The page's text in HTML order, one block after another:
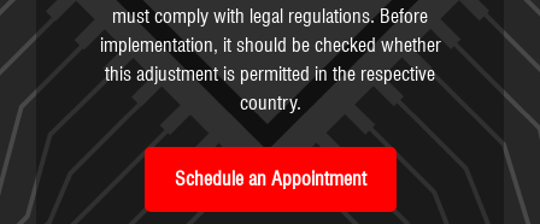
must comply with legal regulations. Before
implementation, it should be checked whether
this adjustment is permitted in the respective
country.
Schedule an Appointment